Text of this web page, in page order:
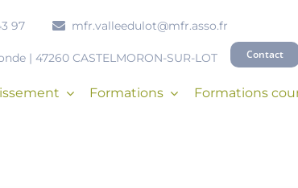
97 mfr.valleedulot@mfr.asso.fr
| 47260 CASTELMORON-SUR-LOT Contact
Formations Formations